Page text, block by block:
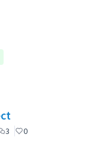
3 0